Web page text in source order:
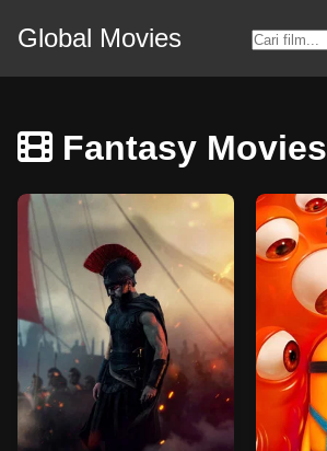
Global Movies
Fantasy Movies